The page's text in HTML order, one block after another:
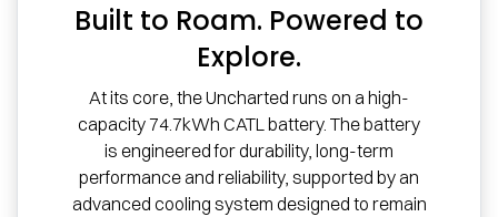
Built to Roam. Powered to
Explore.
At its core, the Uncharted runs on a high-
capacity 74.7kWh CATL battery. The battery
is engineered for durability, long-term
performance and reliability, supported by an
advanced cooling system designed to remain